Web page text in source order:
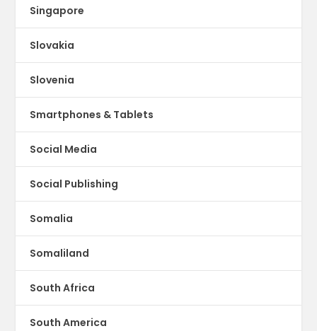
Singapore
Slovakia
Slovenia
Smartphones & Tablets
Social Media
Social Publishing
Somalia
Somaliland
South Africa
South America